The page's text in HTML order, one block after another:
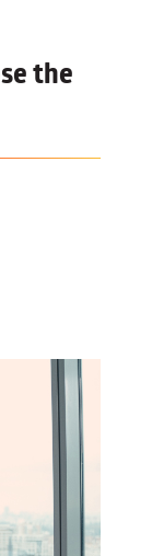
the